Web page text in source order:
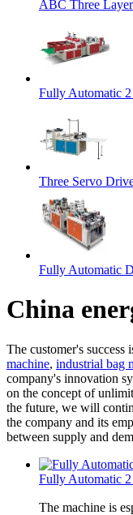
ABC Three
Fully Automatic
Three Servo
Fully Automatic
China
The customer's
machine, industrial bag
company's innovation
on the concept of
the future, we will
the company and its
between supply and
Fully Automatic
The machine is